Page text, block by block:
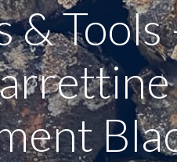
& Tools